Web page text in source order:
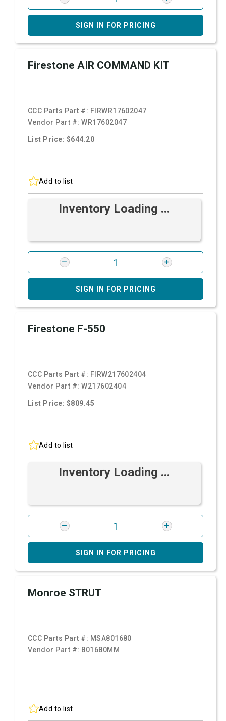
SIGN IN FOR PRICING
Firestone AIR COMMAND KIT
CCC Parts Part #: FIRWR17602047
Vendor Part #:WR17602047
List Price: $644.20
Add to list
Inventory Loading ...
SIGN IN FOR PRICING
Firestone F-550
CCC Parts Part #: FIRW217602404
Vendor Part #:W217602404
List Price: $809.45
Add to list
Inventory Loading ...
SIGN IN FOR PRICING
Monroe STRUT
CCC Parts Part #: MSA801680
Vendor Part #: 801680MM
Add to list